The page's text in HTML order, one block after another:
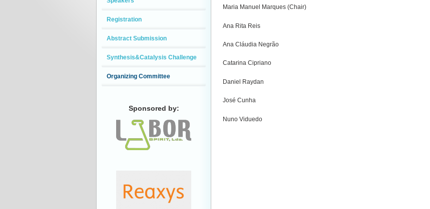
Maria Manuel Marques (Chair)
Ana Rita Reis
Ana Cláudia Negrão
Catarina Cipriano
Daniel Raydan
José Cunha
Nuno Viduedo
Registration
Abstract Submission
Synthesis&Catalysis Challenge
Organizing Committee
Sponsored by: